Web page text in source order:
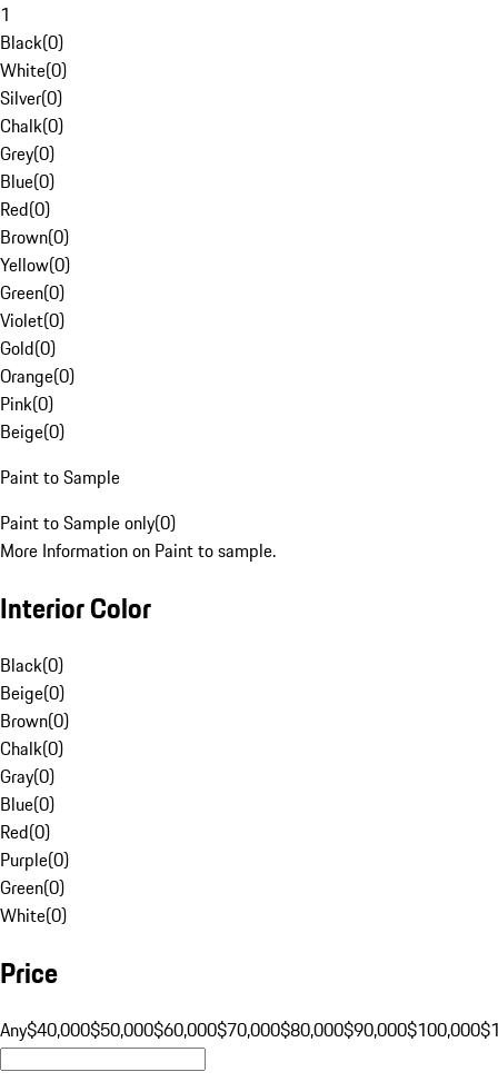
1
Black(0)
White(0)
Silver(0)
Chalk(0)
Grey(0)
Blue(0)
Red(0)
Brown(0)
Yellow(0)
Green(0)
Violet(0)
Gold(0)
Orange(0)
Pink(0)
Beige(0)
Paint to Sample
Paint to Sample only(0)
More Information on Paint to sample.
Interior Color
Black(0)
Beige(0)
Brown(0)
Chalk(0)
Gray(0)
Blue(0)
Red(0)
Purple(0)
Green(0)
White(0)
Price
Any$40,000$50,000$60,000$70,000$80,000$90,000$100,000